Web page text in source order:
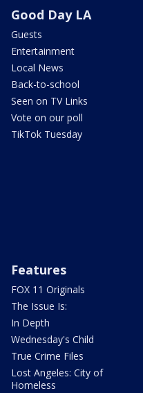
Good Day LA
Guests
Entertainment
Local News
Back-to-school
Seen on TV Links
Vote on our poll
TikTok Tuesday
Features
FOX 11 Originals
The Issue Is:
In Depth
Wednesday's Child
True Crime Files
Lost Angeles: City of
Homeless